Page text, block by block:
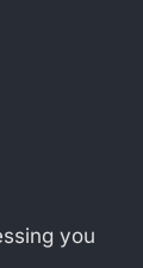
you